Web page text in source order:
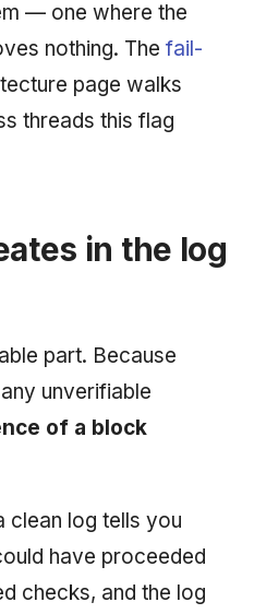
— one where the
nothing. The fail-
page walks
threads this flag
in the log
part. Because
unverifiable
of a block
clean log tells you
have proceeded
checks, and the log